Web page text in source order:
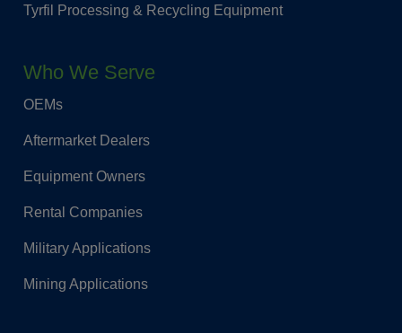
Tyrfil Processing & Recycling Equipment
Who We Serve
OEMs
Aftermarket Dealers
Equipment Owners
Rental Companies
Military Applications
Mining Applications